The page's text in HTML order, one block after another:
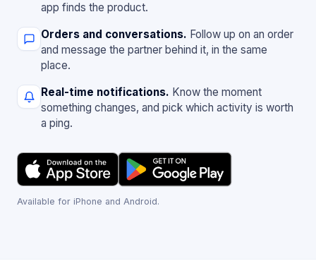
app finds the product.
Orders and conversations. Follow up on an order
and message the partner behind it, in the same
place.
Real-time notifications. Know the moment
something changes, and pick which activity is worth
a ping.
Available for iPhone and Android.